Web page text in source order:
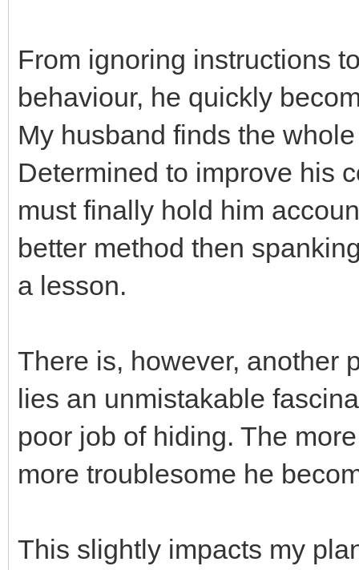
From ignoring instructions
behaviour, he quickly
My husband finds the
Determined to improve his
must finally hold him
better method then
a lesson.
There is, however, another
lies an unmistakable
poor job of hiding. The
more troublesome he
This slightly impacts my